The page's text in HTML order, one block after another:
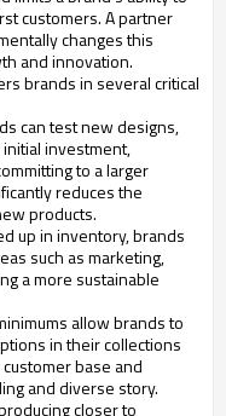
customers. A partner
changes this
and innovation.
brands in several critical
can test new designs,
investment,
to a larger
reduces the
products.
up in inventory, brands
such as marketing,
a more sustainable
allow brands to
in their collections
base and
and diverse story.
closer to